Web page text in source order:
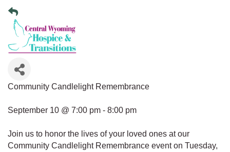
Community Candlelight Remembrance
September 10 @ 7:00 pm - 8:00 pm
Join us to honor the lives of your loved ones at our
Community Candlelight Remembrance event on Tuesday,